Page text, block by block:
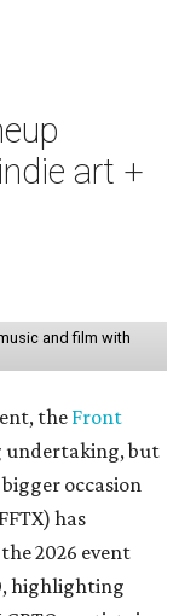
art +
and film with
the Front
undertaking, but
occasion
has
2026 event
highlighting